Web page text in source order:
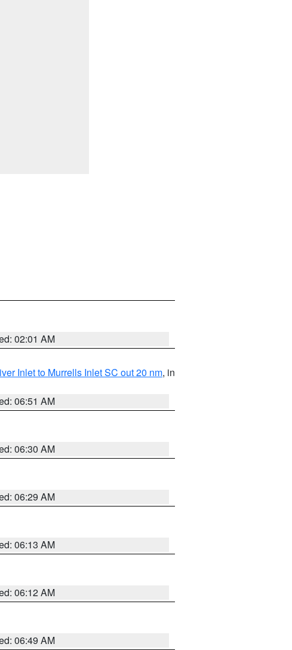
02:01 AM
Inlet to Murrells Inlet SC out 20 nm, in
06:51 AM
06:30 AM
06:29 AM
06:13 AM
06:12 AM
06:49 AM